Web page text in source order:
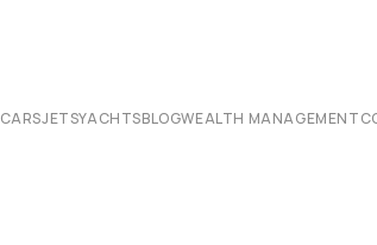
CARSJETSYACHTSBLOGWEALTH MANAGEMENT